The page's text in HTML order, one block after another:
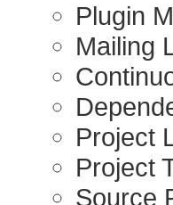
Plugin
Mailing
Project
Project
Source